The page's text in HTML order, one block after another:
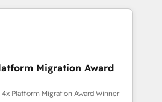
in HubSpot.
transformation and minimize
we provide expertise to
we are fully
and with an experienced
with reputable companies in
manufacturing, SaaS and
Migration Award
Platform Migration Award Winner